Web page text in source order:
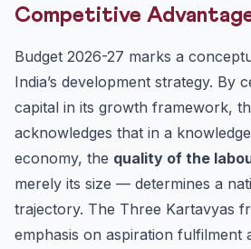
Competitive
Budget 2026-27 marks a
India’s development strategy. By
capital in its growth framework,
acknowledges that in a
economy, the quality of the
merely its size — determines a
trajectory. The Three Kartavyas
emphasis on aspiration fulfilment